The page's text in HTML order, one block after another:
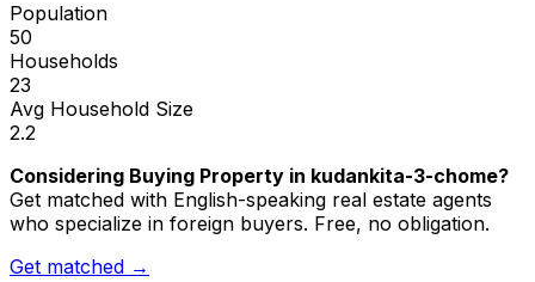
Population
50
Households
23
Avg Household Size
2.2
Considering Buying Property in kudankita-3-chome?
Get matched with English-speaking real estate agents
who specialize in foreign buyers. Free, no obligation.
Get matched →